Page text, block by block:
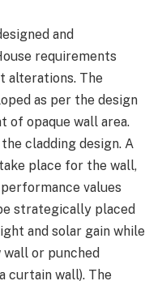
and
requirements
alterations. The
as per the design
of opaque wall area.
cladding design. A
place for the wall,
values
strategically placed
and solar gain while
or punched
curtain wall). The